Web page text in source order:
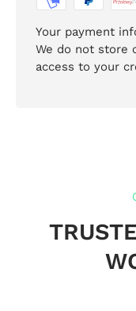
Your payment
We do not store
access to your